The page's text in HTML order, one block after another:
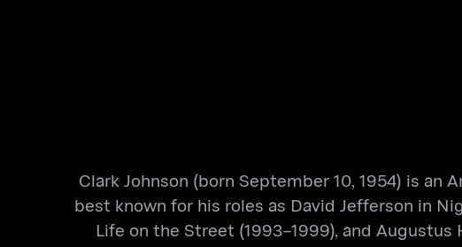
Clark Johnson (born September 10, 1954) is
best known for his roles as David Jefferson in
Life on the Street (1993–1999), and